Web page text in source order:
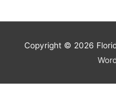
Copyright © 2026